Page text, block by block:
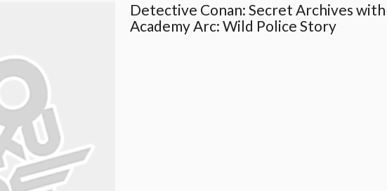
Detective Conan: Secret Archives
Academy Arc: Wild Police Story